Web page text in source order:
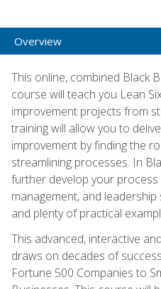
Overview
This online, combined Black
course will teach you Lean
improvement projects from
training will allow you to
improvement by finding the
streamlining processes. In
further develop your
management, and leadership
and plenty of practical
This advanced, interactive
draws on decades of
Fortune 500 Companies to